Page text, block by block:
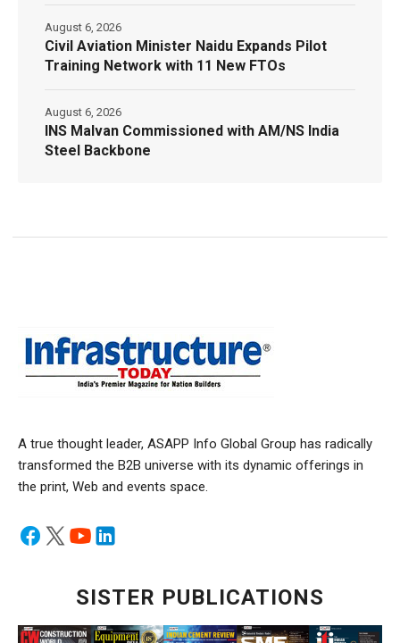
Civil Aviation Minister Naidu Expands Pilot
Training Network with 11 New FTOs
August 6, 2026
INS Malvan Commissioned with AM/NS India
Steel Backbone
August 6, 2026
A true thought leader, ASAPP Info Global Group has radically
transformed the B2B universe with its dynamic offerings in
the print, Web and events space.
SISTER PUBLICATIONS